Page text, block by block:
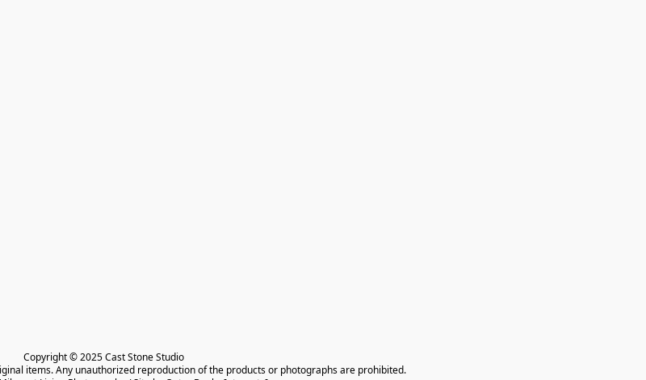
Copyright © 2025 Cast Stone Studio
items. Any unauthorized reproduction of the products or photographs are prohibited.